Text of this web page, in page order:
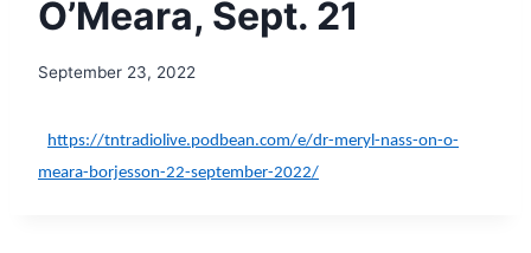
O’Meara, Sept. 21
September 23, 2022
https://tntradiolive.podbean.com/e/dr-meryl-nass-on-o-
meara-borjesson-22-september-2022/